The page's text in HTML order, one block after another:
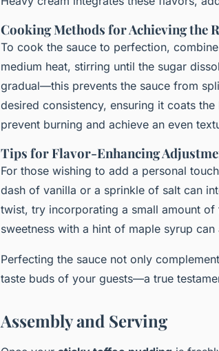
Cooking Methods for Achieving the
To cook the sauce to perfection,
medium heat, stirring until the sugar
gradual—this prevents the sauce from
desired consistency, ensuring it coats
prevent burning and achieve an even
Tips for Flavor-Enhancing
For those wishing to add a personal
dash of vanilla or a sprinkle of salt can
twist, try incorporating a small amount
sweetness with a hint of maple syrup
Perfecting the sauce not only
taste buds of your guests—a true
Assembly and Serving